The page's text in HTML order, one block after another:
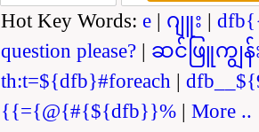
Hot Key Words: e | ဂျူး |
question please? | ဆင်ဖြူကျွန်
th:t=${dfb}#foreach |
{{={@{#{${dfb}}% | More ..